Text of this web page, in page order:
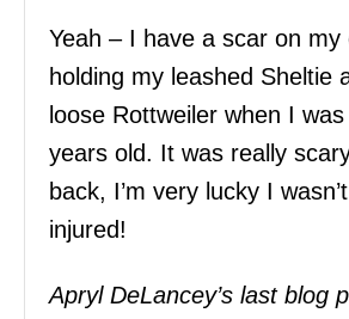
Yeah – I have a scar on my
holding my leashed Sheltie
loose Rottweiler when I
years old. It was really
back, I’m very lucky I
injured!
Apryl DeLancey’s last blog